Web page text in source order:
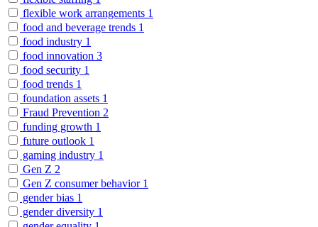
flexible work arrangements 1
food and beverage trends 1
food industry 1
food innovation 3
food security 1
food trends 1
foundation assets 1
Fraud Prevention 2
funding growth 1
future outlook 1
gaming industry 1
Gen Z 2
Gen Z consumer behavior 1
gender bias 1
gender diversity 1